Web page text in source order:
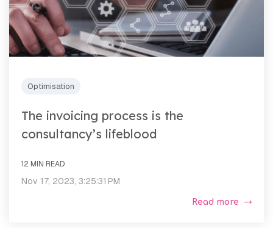
Optimisation
The invoicing process is the
consultancy’s lifeblood
12 MIN READ
Nov 17, 2023, 3:25:31 PM
Read more